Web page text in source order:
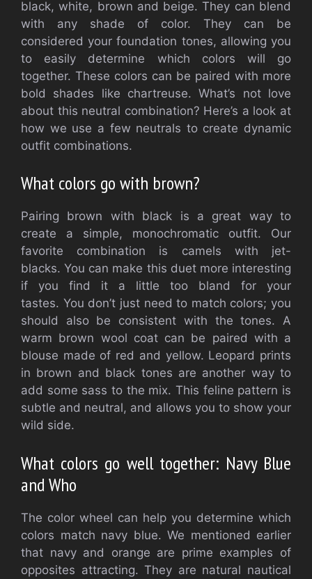
black, white, brown and beige. They can blend
with any shade of color.
They can be
considered your foundation tones, allowing you
to easily determine which colors will go
together. These colors can be paired with more
bold shades like chartreuse. What’s not love
about this neutral combination? Here’s a look at
how we use a few neutrals to create dynamic
outfit combinations.
What colors go with brown?
Pairing brown with black is a great way to
create a simple, monochromatic outfit.
Our
favorite combination is camels with jet-
blacks. You can make this duet more interesting
if you find it a little too bland for your
tastes. You don’t just need to match colors; you
should also be consistent with the tones.
A
warm brown wool coat can be paired with a
blouse made of red and yellow. Leopard prints
in brown and black tones are another way to
add some sass to the mix. This feline pattern is
subtle and neutral, and allows you to show your
wild side.
What colors go well together: Navy Blue
and Who
The color wheel can help you determine which
colors match navy blue. We mentioned earlier
that navy and orange are prime examples of
opposites attracting. They are natural nautical